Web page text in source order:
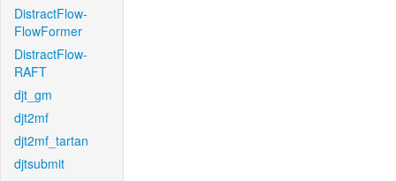
DistractFlow-
FlowFormer
DistractFlow-
RAFT
djt_gm
djt2mf
djt2mf_tartan
djtsubmit